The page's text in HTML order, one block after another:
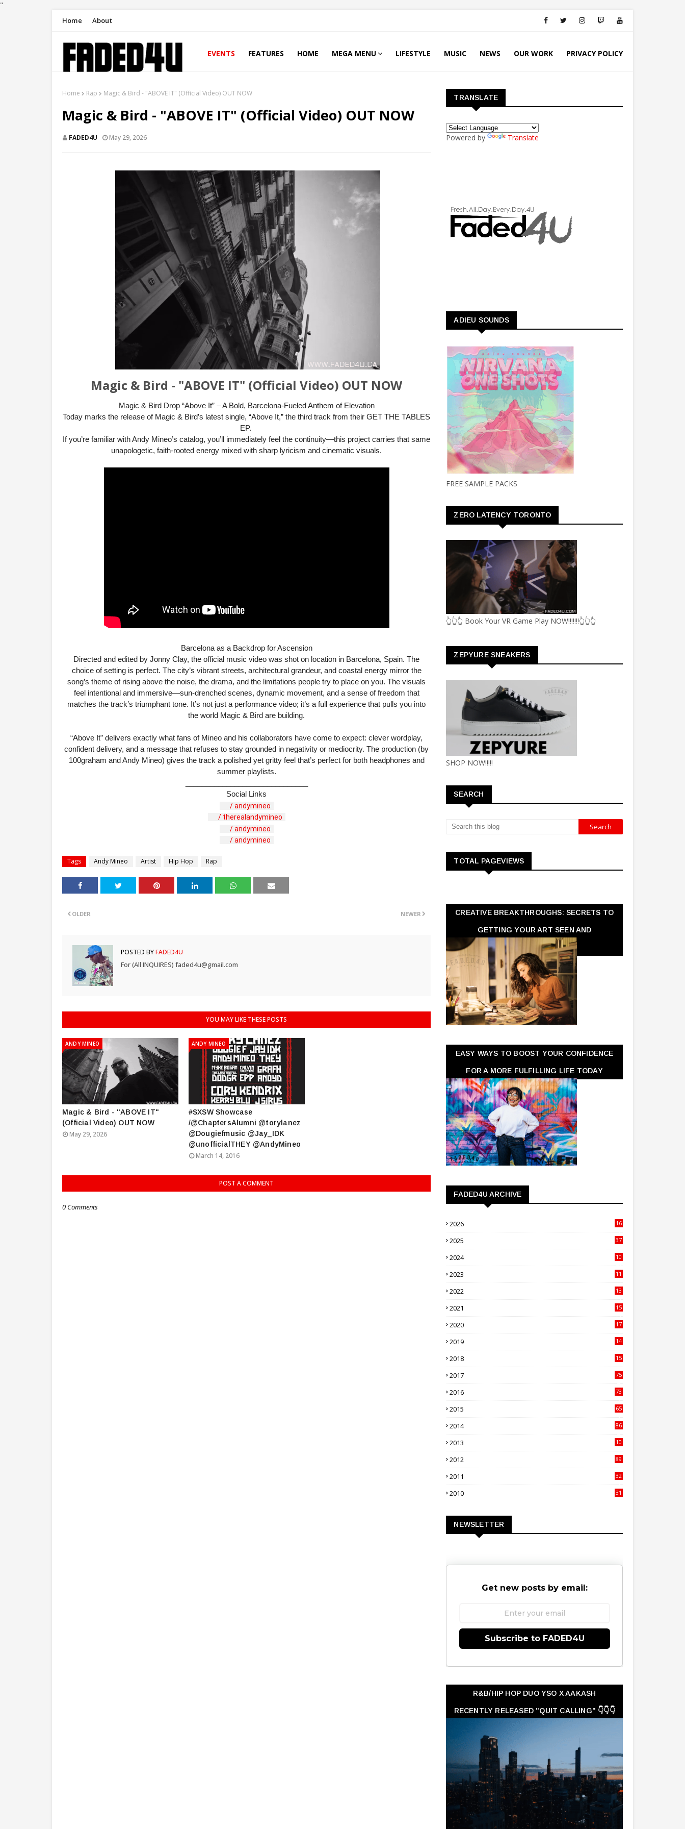
"
Home About
EVENTS FEATURES HOME MEGA MENU LIFESTYLE MUSIC NEWS OUR WORK PRIVACY POLICY
Home Rap Magic & Bird - "ABOVE IT" (Official Video) OUT NOW
Magic & Bird - "ABOVE IT" (Official Video) OUT NOW
FADED4U May 29, 2026
Magic & Bird - "ABOVE IT" (Official Video) OUT NOW
Magic & Bird Drop “Above It” – A Bold, Barcelona-Fueled Anthem of Elevation
Today marks the release of Magic & Bird’s latest single, “Above It,” the third track from their GET THE TABLES
EP.
If you’re familiar with Andy Mineo’s catalog, you’ll immediately feel the continuity—this project carries that same
unapologetic, faith-rooted energy mixed with sharp lyricism and cinematic visuals.
Barcelona as a Backdrop for Ascension
Directed and edited by Jonny Clay, the official music video was shot on location in Barcelona, Spain. The
choice of setting is perfect. The city’s vibrant streets, architectural grandeur, and coastal energy mirror the
song’s theme of rising above the noise, the drama, and the limitations people try to place on you. The visuals
feel intentional and immersive—sun-drenched scenes, dynamic movement, and a sense of freedom that
matches the track’s triumphant tone. It’s not just a performance video; it’s a full experience that pulls you into
the world Magic & Bird are building.
“Above It” delivers exactly what fans of Mineo and his collaborators have come to expect: clever wordplay,
confident delivery, and a message that refuses to stay grounded in negativity or mediocrity. The production (by
100graham and Andy Mineo) gives the track a polished yet gritty feel that’s perfect for both headphones and
summer playlists.
Social Links
/ andymineo
/ therealandymineo
/ andymineo
/ andymineo
Tags Andy Mineo Artist Hip Hop Rap
NEWER
OLDER
POSTED BYFADED4U
For (All INQUIRES) faded4u@gmail.com
YOU MAY LIKE THESE POSTS
ANDY MINEO
Magic & Bird - "ABOVE IT"
(Official Video) OUT NOW
May 29, 2026
ANDY MINEO
#SXSW Showcase
/@ChaptersAlumni @torylanez
@Dougiefmusic @Jay_IDK
@unofficialTHEY @AndyMineo
March 14, 2016
POST A COMMENT
0 Comments
TRANSLATE
Powered by Translate
ADIEU SOUNDS
FREE SAMPLE PACKS
ZERO LATENCY TORONTO
👆👆👆 Book Your VR Game Play NOW!!!!!!!👆👆👆
ZEPYURE SNEAKERS
SHOP NOW!!!!!
SEARCH
TOTAL PAGEVIEWS
CREATIVE BREAKTHROUGHS: SECRETS TO
GETTING YOUR ART SEEN AND
APPRECIATED
EASY WAYS TO BOOST YOUR CONFIDENCE
FOR A MORE FULFILLING LIFE TODAY
FADED4U ARCHIVE
2026
16
2025
37
2024
10
2023
11
2022
13
2021
15
2020
17
2019
14
2018
15
2017
75
2016
73
2015
65
2014
86
2013
10
2012
89
2011
32
2010
31
NEWSLETTER
Get new posts by email:
Subscribe to FADED4U
R&B/HIP HOP DUO YSO X AAKASH
RECENTLY RELEASED "QUIT CALLING" 👇👇👇
👇👇👇